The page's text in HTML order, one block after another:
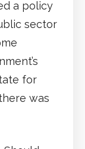
a policy
sector
for
was